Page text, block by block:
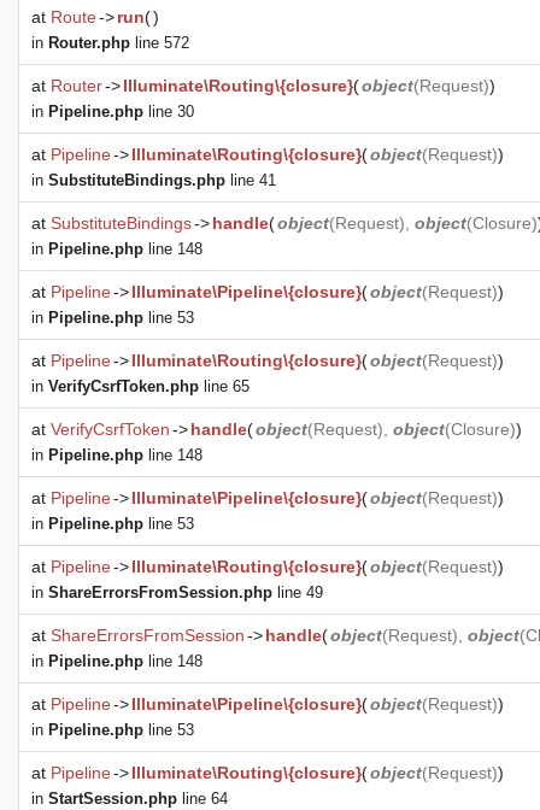
at Route->run()
in Router.php line 572
at Router->Illuminate\Routing\{closure}(object(Request))
in Pipeline.php line 30
at Pipeline->Illuminate\Routing\{closure}(object(Request))
in SubstituteBindings.php line 41
at SubstituteBindings->handle(object(Request), object(Closure)
in Pipeline.php line 148
at Pipeline->Illuminate\Pipeline\{closure}(object(Request))
in Pipeline.php line 53
at Pipeline->Illuminate\Routing\{closure}(object(Request))
in VerifyCsrfToken.php line 65
at VerifyCsrfToken->handle(object(Request), object(Closure))
in Pipeline.php line 148
at Pipeline->Illuminate\Pipeline\{closure}(object(Request))
in Pipeline.php line 53
at Pipeline->Illuminate\Routing\{closure}(object(Request))
in ShareErrorsFromSession.php line 49
at ShareErrorsFromSession->handle(object(Request), object(
in Pipeline.php line 148
at Pipeline->Illuminate\Pipeline\{closure}(object(Request))
in Pipeline.php line 53
at Pipeline->Illuminate\Routing\{closure}(object(Request))
in StartSession.php line 64